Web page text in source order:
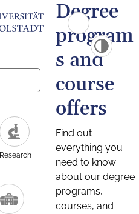
Research
Degree
program
s and
course
offers
Find out
everything you
need to know
about our degree
programs,
courses, and